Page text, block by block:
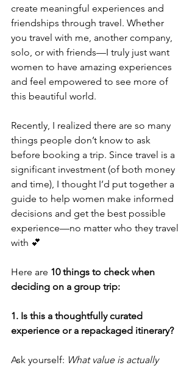
create meaningful experiences and
friendships through travel. Whether
you travel with me, another company,
solo, or with friends—I truly just want
women to have amazing experiences
and feel empowered to see more of
this beautiful world.
Recently, I realized there are so many
things people don’t know to ask
before booking a trip. Since travel is a
significant investment (of both money
and time), I thought I’d put together a
guide to help women make informed
decisions and get the best possible
experience—no matter who they travel
with 💕
Here are 10 things to check when
deciding on a group trip:
1. Is this a thoughtfully curated
experience or a repackaged itinerary?
Ask yourself: What value is actually